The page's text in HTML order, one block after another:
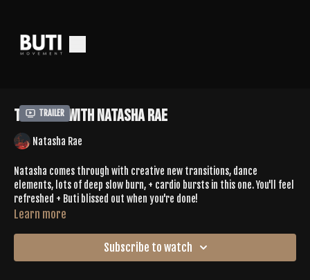
Trailer
Tone 618 With Natasha Rae
Natasha Rae
Natasha comes through with creative new transitions, dance
elements, lots of deep slow burn, + cardio bursts in this one. You'll feel
refreshed + Buti blissed out when you're done!
https://open.spotify.com/playlist/75FSahq3mNEBm2JcCO2Qjr?
Learn more
Subscribe to watch